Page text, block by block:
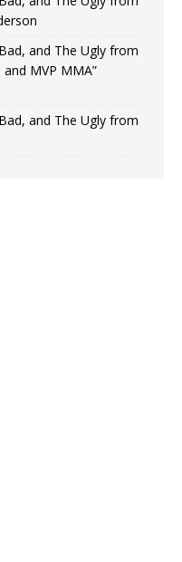
and The Ugly from
MVP MMA”
and The Ugly from